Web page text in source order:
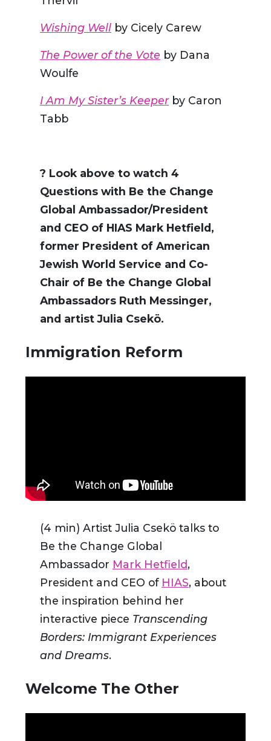
Wishing Well by Cicely Carew
The Power of the Vote by Dana
Woulfe
I Am My Sister’s Keeperby Caron
Tabb
?️ Look above to watch 4
Questions with Be the Change
Global Ambassador/President
and CEO of HIAS Mark Hetfield,
former President of American
Jewish World Service and Co-
Chair of Be the Change Global
Ambassadors Ruth Messinger,
and artist Julia Csekö.
Immigration Reform
(4 min) Artist Julia Csekö talks to
Be the Change Global
Ambassador Mark Hetfield,
President and CEO of HIAS, about
the inspiration behind her
interactive piece Transcending
Borders: Immigrant Experiences
and Dreams.
Welcome The Other